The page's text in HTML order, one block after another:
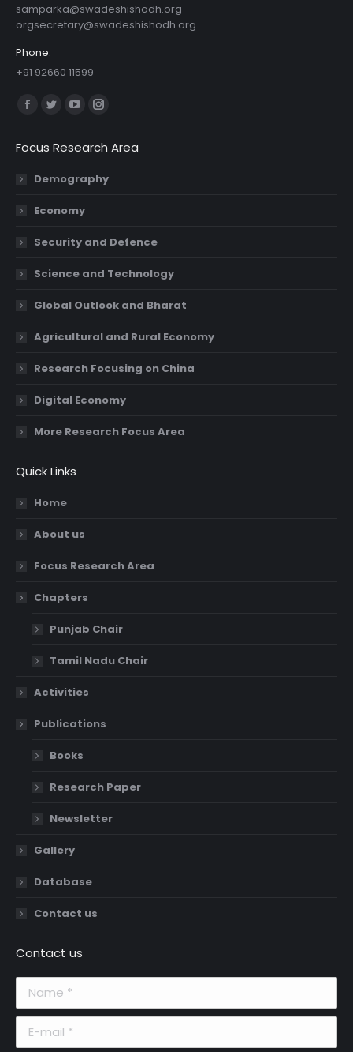
samparka@swadeshishodh.org
orgsecretary@swadeshishodh.org
Phone:
+91 92660 11599
Find us on:
Facebook
opens
in
window
Twitter
opens
in
window
YouTube
opens
in
window
Instagram
opens
in
Focus Research Area
Demography
Economy
Security and Defence
Science and Technology
Global Outlook and Bharat
Agricultural and Rural Economy
Research Focusing on China
Digital Economy
More Research Focus Area
Quick Links
Home
About us
Focus Research Area
Chapters
Punjab Chair
Tamil Nadu Chair
Activities
Publications
Books
Research Paper
Newsletter
Gallery
Database
Contact us
Contact us